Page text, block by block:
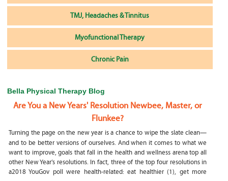
TMJ, Headaches & Tinnitus
Myofunctional Therapy
Chronic Pain
Bella Physical Therapy Blog
Are You a New Years' Resolution Newbee, Master, or
Flunkee?
Turning the page on the new year is a chance to wipe the slate clean—
and to be better versions of ourselves. And when it comes to what we
want to improve, goals that fall in the health and wellness arena top all
other New Year’s resolutions. In fact, three of the top four resolutions in
a2018 YouGov poll were health-related: eat healthier (1), get more